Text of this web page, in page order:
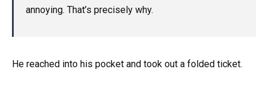
annoying. That’s precisely why.
He reached into his pocket and took out a folded ticket.